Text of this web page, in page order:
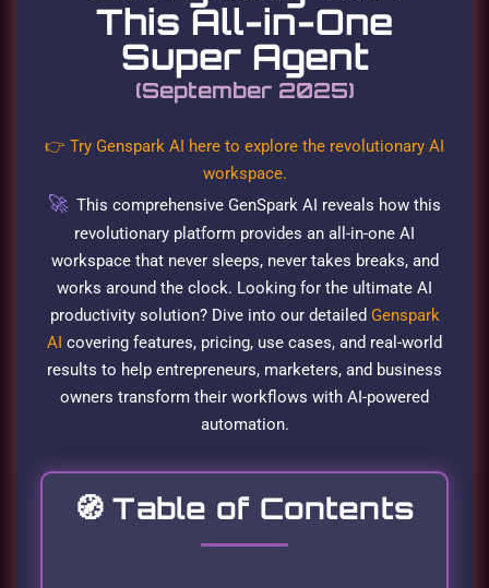
This All-in-One
Super Agent
(September 2025)
👉 Try Genspark AI here to explore the revolutionary AI
workspace.
🚀 This comprehensive GenSpark AI reveals how this
revolutionary platform provides an all-in-one AI
workspace that never sleeps, never takes breaks, and
works around the clock. Looking for the ultimate AI
productivity solution? Dive into our detailed Genspark
AI covering features, pricing, use cases, and real-world
results to help entrepreneurs, marketers, and business
owners transform their workflows with AI-powered
automation.
🧭Table of Contents